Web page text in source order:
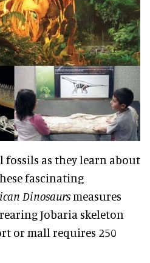
fossils as they learn about
fascinating
Dinosaursmeasures
Jobaria skeleton
or mall requires 250